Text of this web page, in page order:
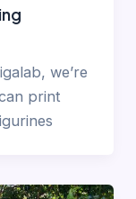
we’re
print